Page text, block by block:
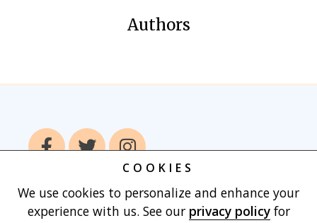
COOKIES
We use cookies to personalize and enhance your
experience with us. See our privacy policyfor
Authors
Home Books Authors
Publish With
Us
Blog About Contact Privacy